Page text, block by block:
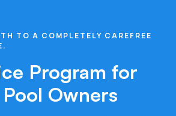
TO A COMPLETELY CAREFREE
Program for
Owners